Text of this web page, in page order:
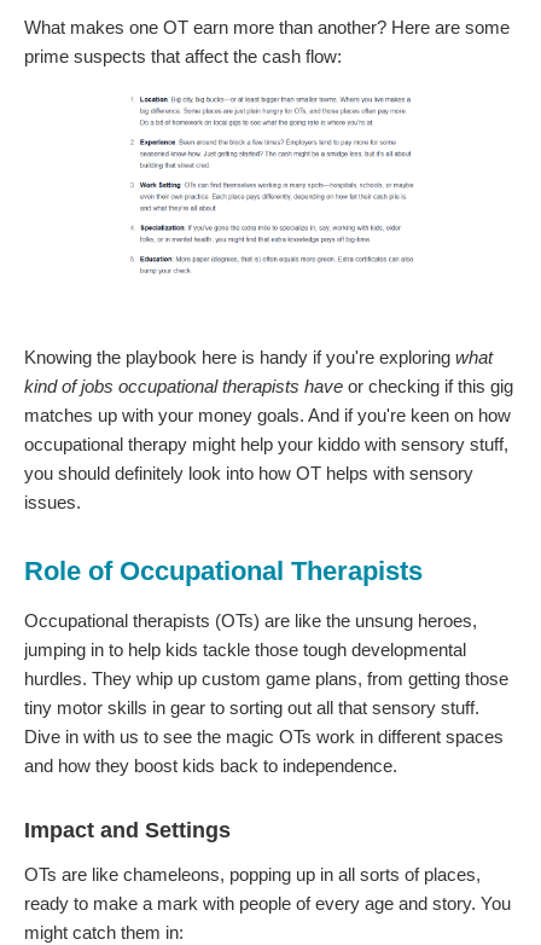
What makes one OT earn more than another? Here are some
prime suspects that affect the cash flow:
Knowing the playbook here is handy if you're exploring what
kind of jobs occupational therapists have or checking if this gig
matches up with your money goals. And if you're keen on how
occupational therapy might help your kiddo with sensory stuff,
you should definitely look into how OT helps with sensory
issues.
Role of Occupational Therapists
Occupational therapists (OTs) are like the unsung heroes,
jumping in to help kids tackle those tough developmental
hurdles. They whip up custom game plans, from getting those
tiny motor skills in gear to sorting out all that sensory stuff.
Dive in with us to see the magic OTs work in different spaces
and how they boost kids back to independence.
Impact and Settings
OTs are like chameleons, popping up in all sorts of places,
ready to make a mark with people of every age and story. You
might catch them in: